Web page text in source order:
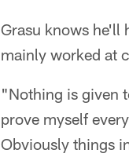
Grasu knows he'll
mainly worked at
"Nothing is given
prove myself
Obviously things